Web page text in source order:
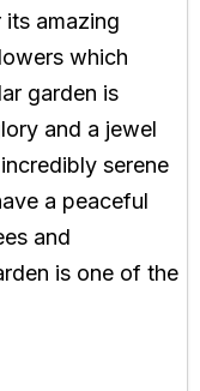
amazing
which
garden is
and a jewel
serene
a peaceful
and
is one of the